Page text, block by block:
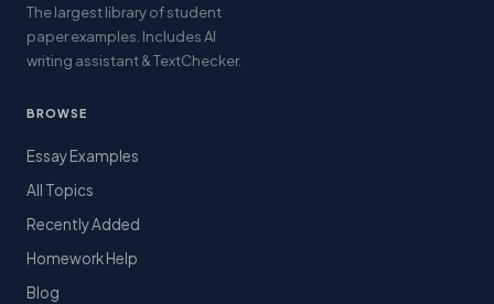
The largest library of student
paper examples. Includes AI
writing assistant & TextChecker.
BROWSE
Essay Examples
All Topics
Recently Added
Homework Help
Blog